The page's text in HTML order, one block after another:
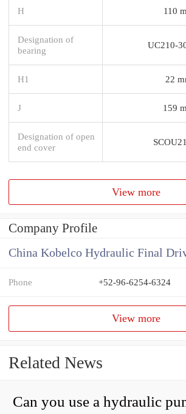
H 110
Designation of
bearing
UC210-
H1 22
J 159
Designation of open
end cover
View more
Company Profile
Phone +52-96-6254-6324
View more
Related News